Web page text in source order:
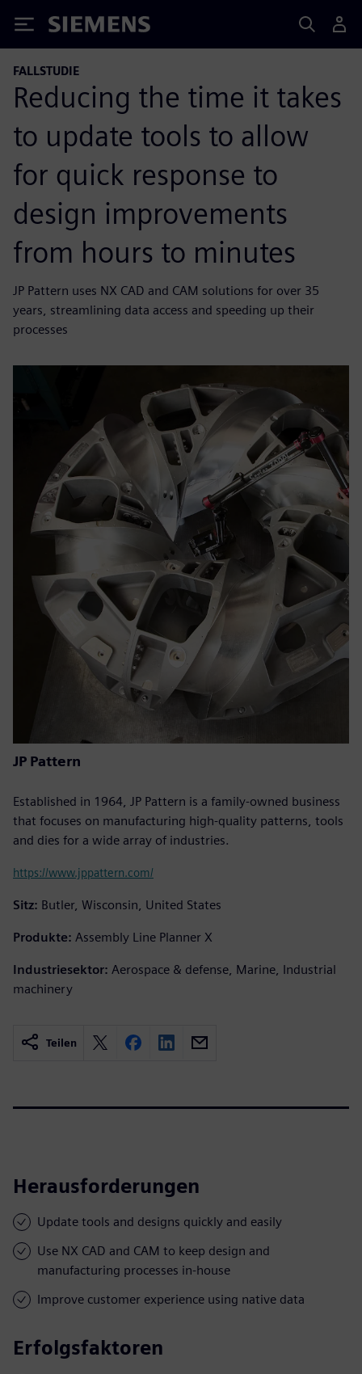
Siemens
FALLSTUDIE
Reducing the time it takes
to update tools to allow
for quick response to
design improvements
from hours to minutes
JP Pattern uses NX CAD and CAM solutions for over 35
years, streamlining data access and speeding up their
processes
JP Pattern
Established in 1964, JP Pattern is a family-owned business
that focuses on manufacturing high-quality patterns, tools
and dies for a wide array of industries.
https://www.jppattern.com/
Sitz: Butler, Wisconsin, United States
Produkte: Assembly Line Planner X
Industriesektor: Aerospace & defense, Marine, Industrial
machinery
Teilen
Herausforderungen
Update tools and designs quickly and easily
Use NX CAD and CAM to keep design and
manufacturing processes in-house
Improve customer experience using native data
Erfolgsfaktoren